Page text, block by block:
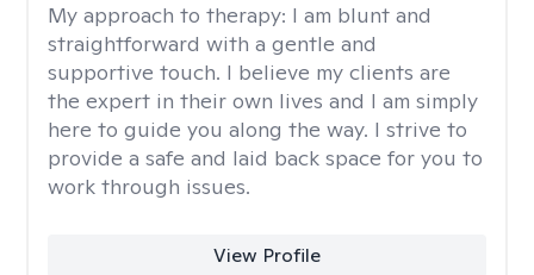
My approach to therapy: I am blunt and
straightforward with a gentle and
supportive touch. I believe my clients are
the expert in their own lives and I am simply
here to guide you along the way. I strive to
provide a safe and laid back space for you to
work through issues.
View Profile